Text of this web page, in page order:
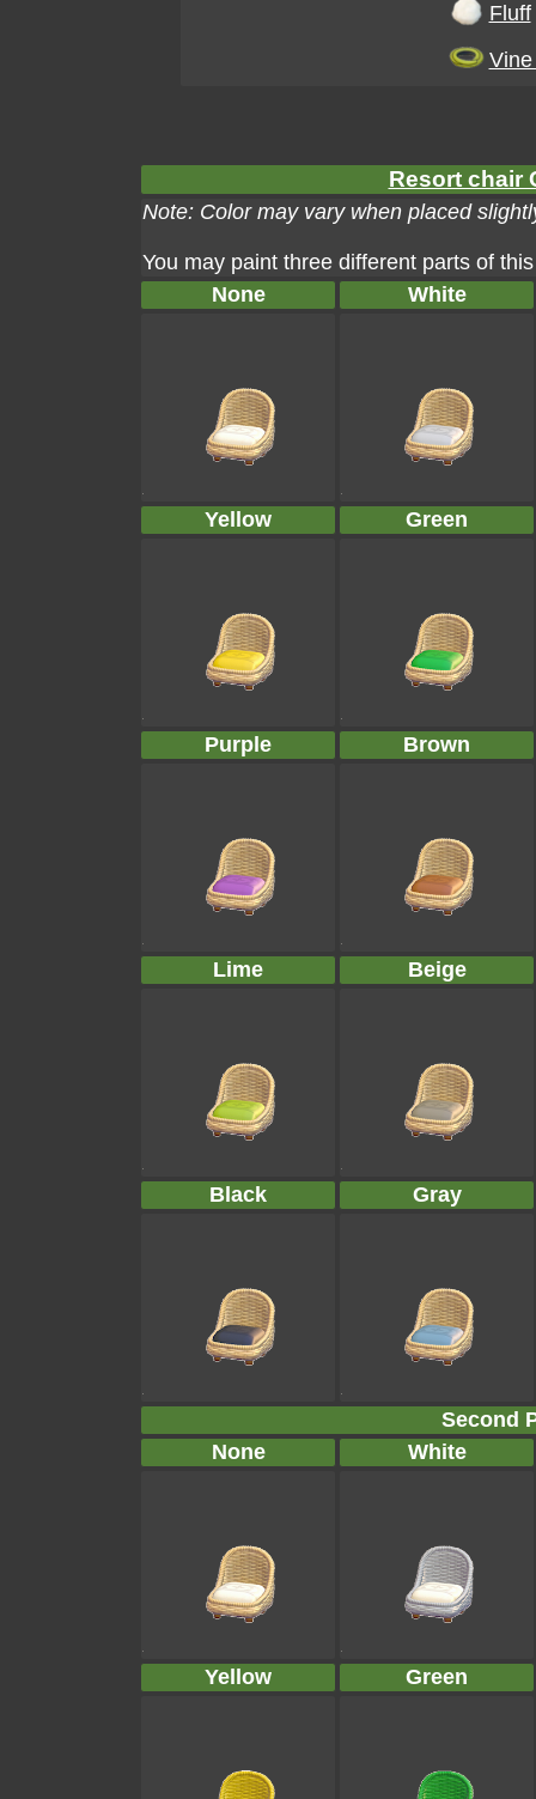
Fluff
Resort chair
Note: Color may vary when placed
You may paint three different parts of
None
White
Yellow Green
Purple Brown
Lime Beige
Black Gray
Second
None
White
Yellow Green